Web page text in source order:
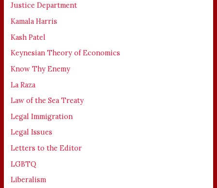
Justice Department
Kamala Harris
Kash Patel
Keynesian Theory of Economics
Know Thy Enemy
La Raza
Law of the Sea Treaty
Legal Immigration
Legal Issues
Letters to the Editor
LGBTQ
Liberalism